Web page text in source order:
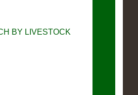
BY LIVESTOCK